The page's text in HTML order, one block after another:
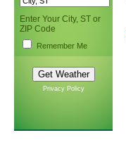
Enter Your City, ST or
ZIP Code
Remember Me
Privacy Policy